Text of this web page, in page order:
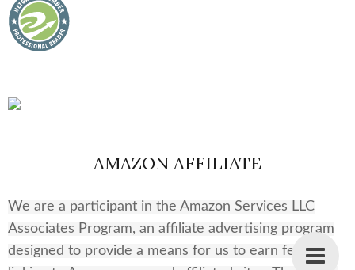
AMAZON AFFILIATE
We are a participant in the Amazon Services LLC
Associates Program, an affiliate advertising program
designed to provide a means for us to earn fees by